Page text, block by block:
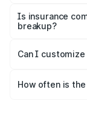
charges, taxes,
Is insurance
breakup?
Yes, at least
and it is
Can I
accessories, or
How often is